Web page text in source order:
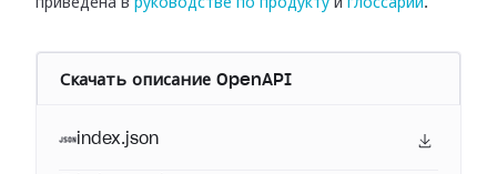
приведена в руководстве по продукту и глоссарии.
Скачать описание OpenAPI
index.json